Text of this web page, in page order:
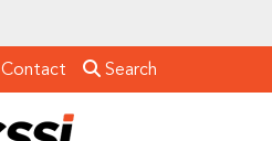
Contact Search